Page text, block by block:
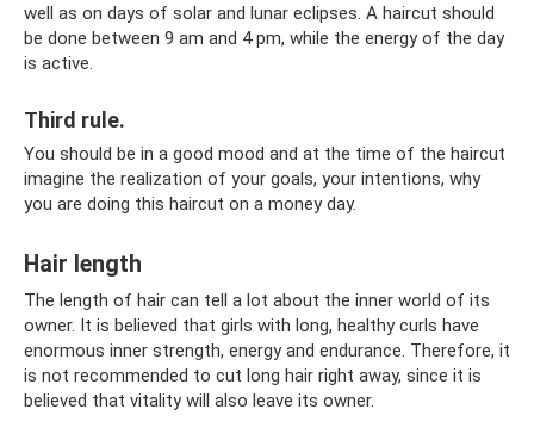
well as on days of solar and lunar eclipses. A haircut should
be done between 9 am and 4 pm, while the energy of the day
is active.
Third rule.
You should be in a good mood and at the time of the haircut
imagine the realization of your goals, your intentions, why
you are doing this haircut on a money day.
Hair length
The length of hair can tell a lot about the inner world of its
owner. It is believed that girls with long, healthy curls have
enormous inner strength, energy and endurance. Therefore, it
is not recommended to cut long hair right away, since it is
believed that vitality will also leave its owner.